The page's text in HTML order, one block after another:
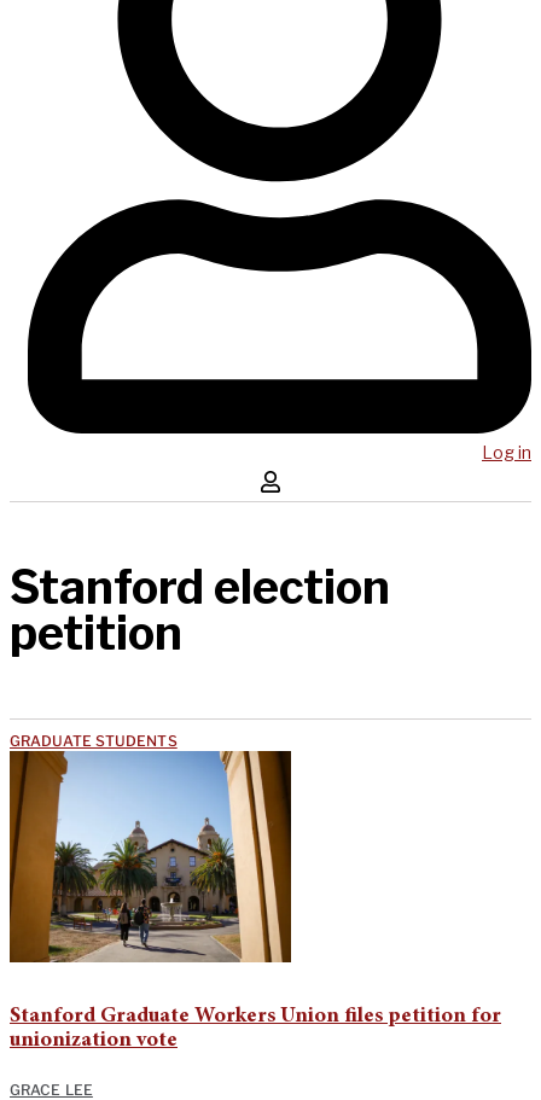
Log in
Stanford election
petition
GRADUATE STUDENTS
Stanford Graduate Workers Union files petition for
unionization vote
GRACE LEE